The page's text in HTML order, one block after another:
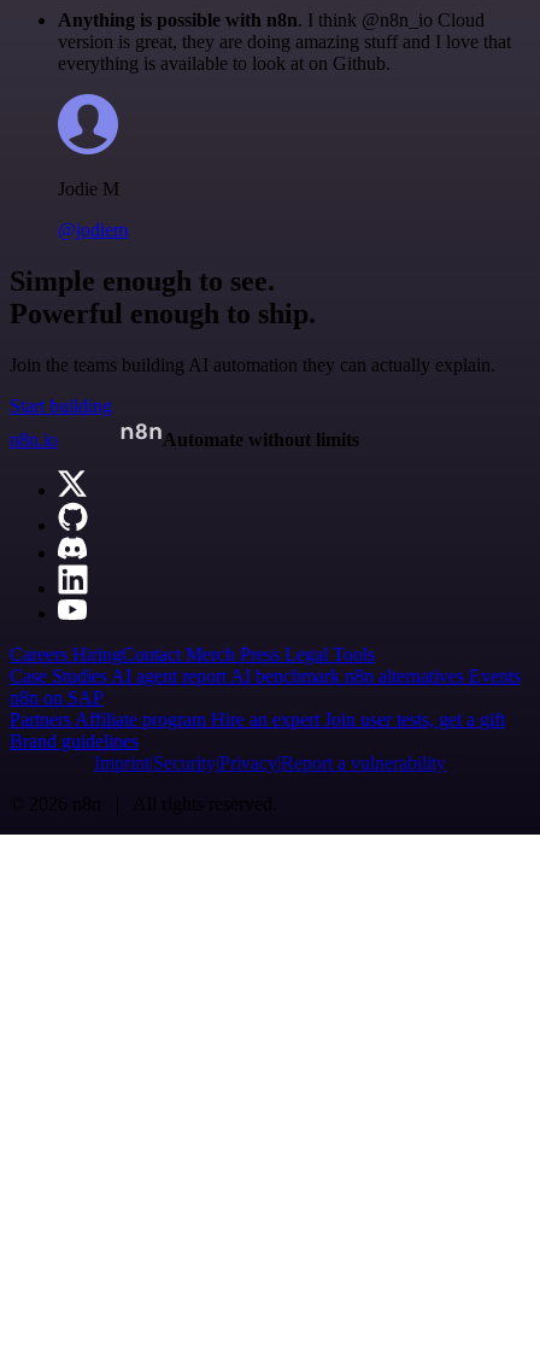
Anything is possible with n8n. I think @n8n_io Cloud
version is great, they are doing amazing stuff and I love that
everything is available to look at on Github.
Jodie M
@jodiem
Simple enough to see.
Powerful enough to ship.
Join the teams building AI automation they can actually explain.
Start building
n8n.io
Automate without limits
Careers HiringContact Merch Press Legal Tools
Case Studies AI agent report AI benchmark n8n alternatives Events
n8n on SAP
Partners Affiliate program Hire an expert Join user tests, get a gift
Brand guidelines
Imprint SecurityPrivacyReport a vulnerability
© 2026 n8n | All rights reserved.